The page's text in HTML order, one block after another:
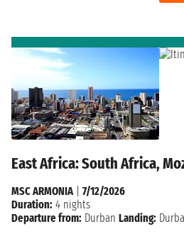
East Africa: South Africa,
MSC ARMONIA| 7/12/2026
Duration: 4 nights
Departure from: Durban Landing: